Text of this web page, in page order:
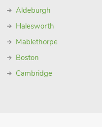
Aldeburgh
Halesworth
Mablethorpe
Boston
Cambridge